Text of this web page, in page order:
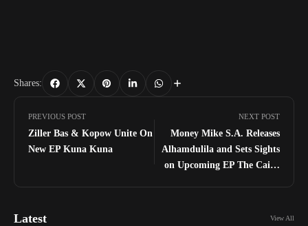
Shares:
PREVIOUS POST
Ziller Bas & Kopow Unite On
New EP Kuna Kuna
NEXT POST
Money Mike S.A. Releases
Alhamdulila and Sets Sights
on Upcoming EP The Caine
Latest View All